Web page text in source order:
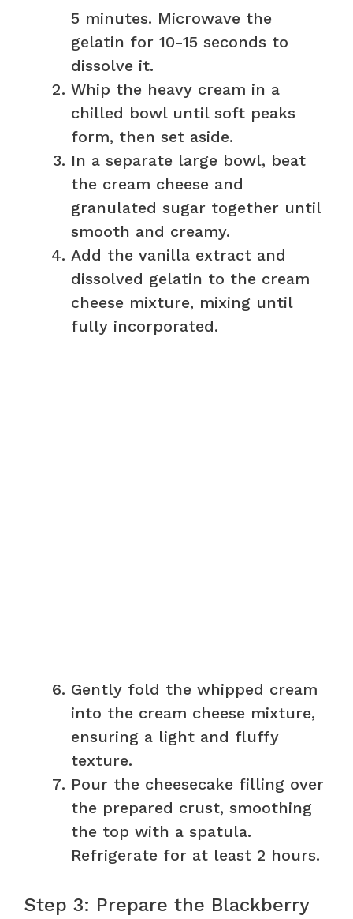
5 minutes. Microwave the
gelatin for 10-15 seconds to
dissolve it.
Whip the heavy cream in a
chilled bowl until soft peaks
form, then set aside.
In a separate large bowl, beat
the cream cheese and
granulated sugar together until
smooth and creamy.
Add the vanilla extract and
dissolved gelatin to the cream
cheese mixture, mixing until
fully incorporated.
Gently fold the whipped cream
into the cream cheese mixture,
ensuring a light and fluffy
texture.
Pour the cheesecake filling over
the prepared crust, smoothing
the top with a spatula.
Refrigerate for at least 2 hours.
Step 3: Prepare the Blackberry